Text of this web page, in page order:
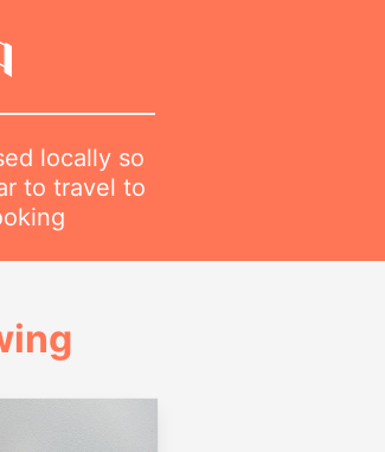
locally so
to travel to